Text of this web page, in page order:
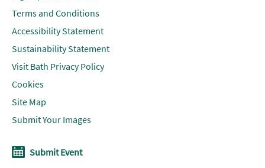
Terms and Conditions
Accessibility Statement
Sustainability Statement
Visit Bath Privacy Policy
Cookies
Site Map
Submit Your Images
Submit Event